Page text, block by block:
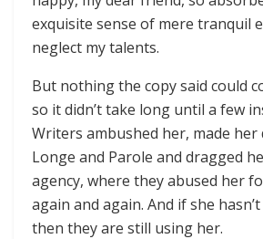
exquisite sense of mere tranquil
neglect my talents.
But nothing the copy said could
so it didn’t take long until a few
Writers ambushed her, made
Longe and Parole and dragged
agency, where they abused her
again and again. And if she
then they are still using her.